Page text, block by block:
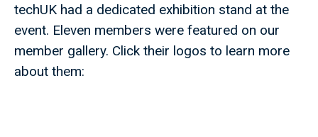
techUK had a dedicated exhibition stand at the
event. Eleven members were featured on our
member gallery. Click their logos to learn more
about them: